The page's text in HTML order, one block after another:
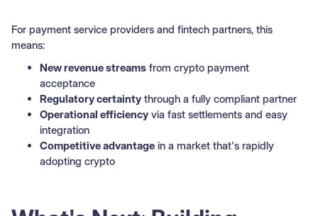
For payment service providers and fintech partners, this
means:
New revenue streams from crypto payment
acceptance
Regulatory certainty through a fully compliant partner
Operational efficiency via fast settlements and easy
integration
Competitive advantage in a market that's rapidly
adopting crypto